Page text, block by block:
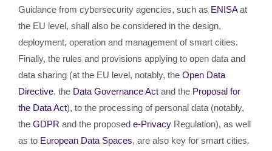
Guidance from cybersecurity agencies, such as ENISAat
the EU level, shall also be considered in the design,
deployment, operation and management of smart cities.
Finally, the rules and provisions applying to open data and
data sharing (at the EU level, notably, the Open Data
Directive, the Data Governance Act and the Proposal for
the Data Act), to the processing of personal data (notably,
the GDPR and the proposed e-Privacy Regulation), as well
as to European Data Spaces, are also key for smart cities.